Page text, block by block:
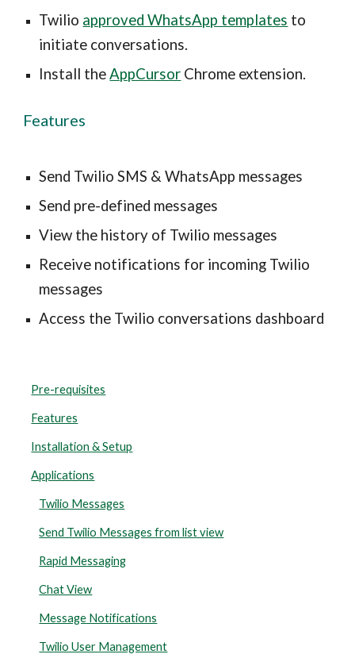
Twilio approved WhatsApp templates to
initiate conversations.
Install the AppCursor Chrome extension.
Features
Send Twilio SMS & WhatsApp messages
Send pre-defined messages
View the history of Twilio messages
Receive notifications for incoming Twilio
messages
Access the Twilio conversations dashboard
Pre-requisites
Features
Installation & Setup
Applications
Twilio Messages
Send Twilio Messages from list view
Rapid Messaging
Chat View
Message Notifications
Twilio User Management